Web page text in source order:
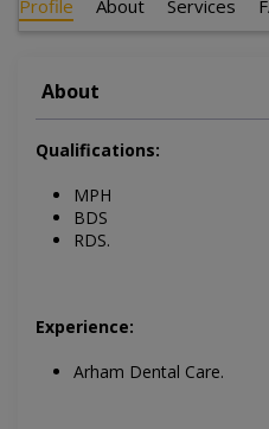
Profile About Services
About
Qualifications:
MPH
BDS
RDS.
Experience:
Arham Dental Care.